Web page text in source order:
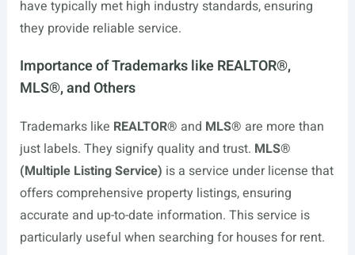
have typically met high industry standards, ensuring
they provide reliable service.
Importance of Trademarks like REALTOR®,
MLS®, and Others
Trademarks like REALTOR® and MLS® are more than
just labels. They signify quality and trust. MLS®
(Multiple Listing Service) is a service under license that
offers comprehensive property listings, ensuring
accurate and up-to-date information. This service is
particularly useful when searching for houses for rent.